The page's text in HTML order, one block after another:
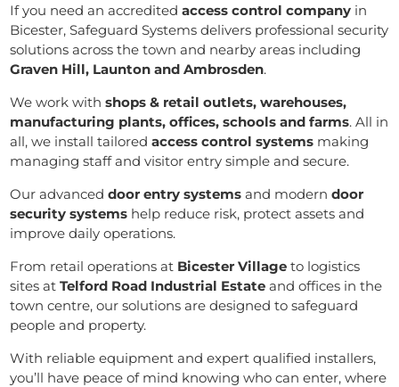
If you need an accreditedaccess control company in
Bicester, Safeguard Systems delivers professional security
solutions across the town and nearby areas including
Graven Hill, Launton and Ambrosden.
We work withshops & retail outlets, warehouses,
manufacturing plants, offices, schools and farms. All in
all, we install tailoredaccess control systems making
managing staff and visitor entry simple and secure.
Our advanceddoor entry systems and moderndoor
security systems help reduce risk, protect assets and
improve daily operations.
From retail operations at Bicester Village to logistics
sites atTelford Road Industrial Estate and offices in the
town centre, our solutions are designed to safeguard
people and property.
With reliable equipment and expert qualified installers,
you’ll have peace of mind knowing who can enter, where